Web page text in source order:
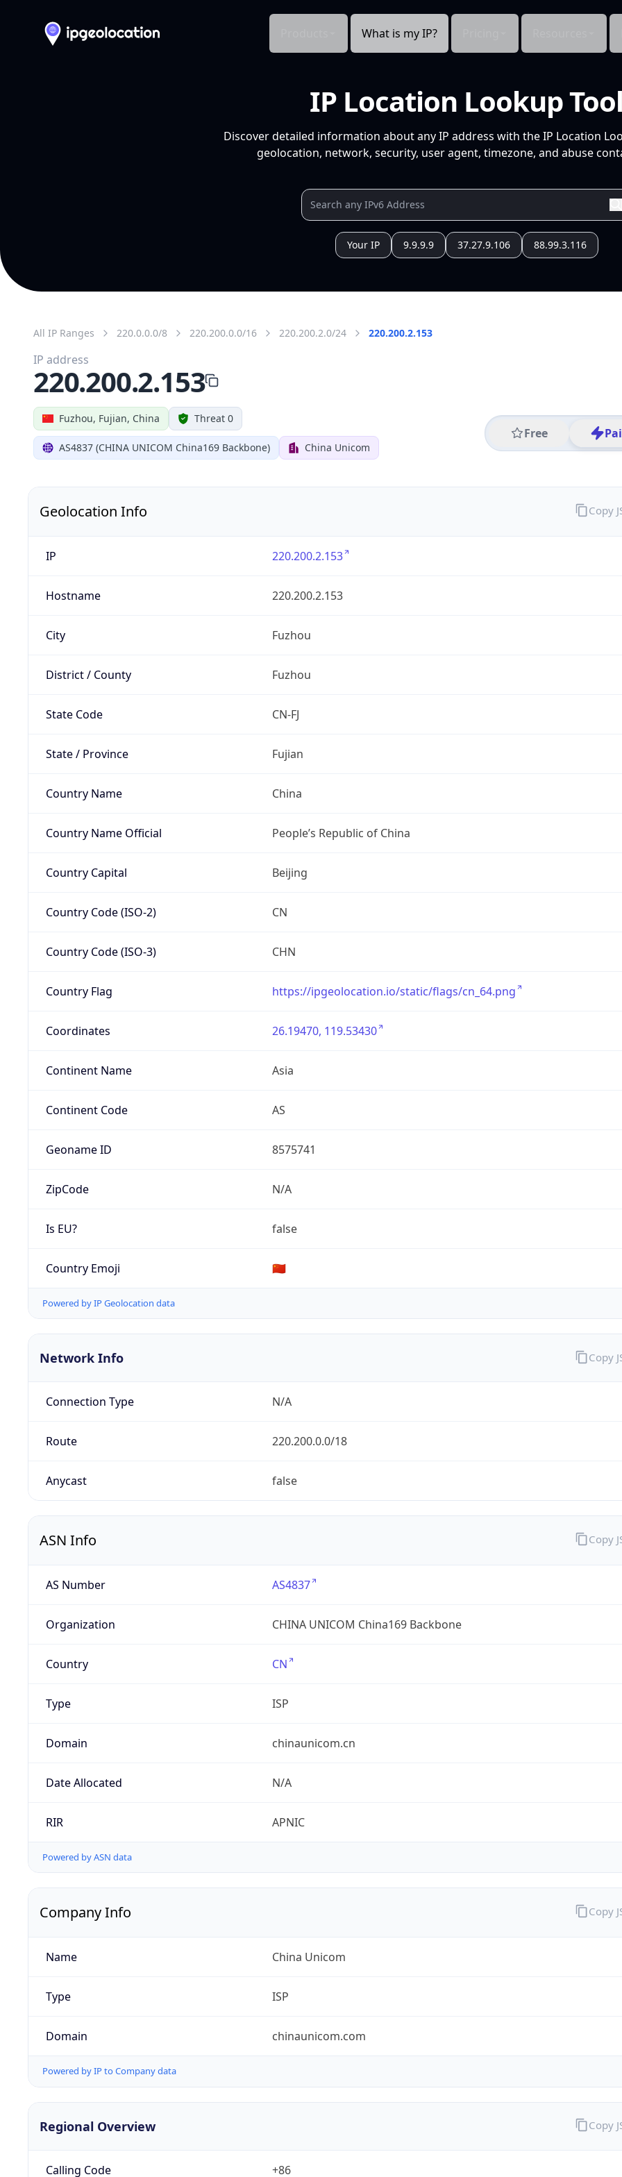
What is my IP?
IP Location Lookup Tool
Discover detailed information about any IP address with the IP Location
geolocation, network, security, user agent, timezone, and abuse
Your IP 9.9.9.9 37.27.9.106 88.99.3.116
All IP Ranges 220.0.0.0/8 220.200.0.0/16 220.200.2.0/24 220.200.2.153
Fuzhou, Fujian, China Threat 0
AS4837 (CHINA UNICOM China169 Backbone) China Unicom
Free
IP address
220.200.2.153
Geolocation Info
IP 220.200.2.153
Hostname 220.200.2.153
City Fuzhou
District / County Fuzhou
State Code CN-FJ
State / Province Fujian
Country Name China
Country Name Official People’s Republic of China
Country Capital Beijing
Country Code (ISO-2) CN
Country Code (ISO-3) CHN
Country Flag https://ipgeolocation.io/static/flags/cn_64.png
Coordinates 26.19470, 119.53430
Continent Name Asia
Continent Code AS
Geoname ID 8575741
ZipCode N/A
Is EU? false
Country Emoji 🇨🇳
Powered by IP Geolocation data
Copy
Network Info
Connection Type N/A
Route 220.200.0.0/18
Anycast false
Copy
ASN Info
AS Number AS4837
Organization CHINA UNICOM China169 Backbone
Country CN
Type ISP
Domain chinaunicom.cn
Date Allocated N/A
RIR APNIC
Powered by ASN data
Copy
Company Info
Name China Unicom
Type ISP
Domain chinaunicom.com
Powered by IP to Company data
Copy
Regional Overview
Calling Code +86
Copy